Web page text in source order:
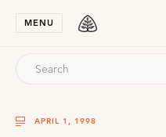
MENU
APRIL 1, 1998